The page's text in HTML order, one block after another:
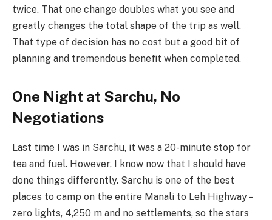
twice. That one change doubles what you see and
greatly changes the total shape of the trip as well.
That type of decision has no cost but a good bit of
planning and tremendous benefit when completed.
One Night at Sarchu, No
Negotiations
Last time I was in Sarchu, it was a 20-minute stop for
tea and fuel. However, I know now that I should have
done things differently. Sarchu is one of the best
places to camp on the entire Manali to Leh Highway –
zero lights, 4,250 m and no settlements, so the stars